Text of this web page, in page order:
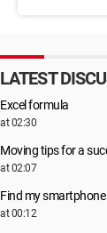
LATEST
Excel formula
at 02:30
Moving tips for a
at 02:07
Find my
at 00:12